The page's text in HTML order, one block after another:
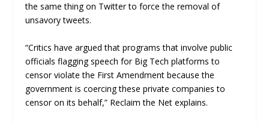
the same thing on Twitter to force the removal of
unsavory tweets.
“Critics have argued that programs that involve public
officials flagging speech for Big Tech platforms to
censor violate the First Amendment because the
government is coercing these private companies to
censor on its behalf,” Reclaim the Net explains.